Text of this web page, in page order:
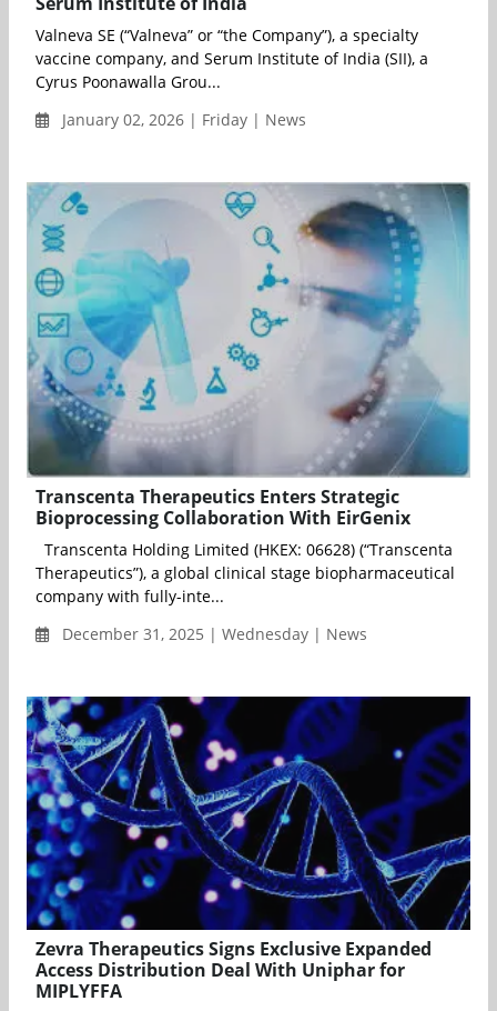
Valneva SE (“Valneva” or “the Company”), a specialty
vaccine company, and Serum Institute of India (SII), a
Cyrus Poonawalla Grou...
January 02, 2026 | Friday | News
Transcenta Therapeutics Enters Strategic
Bioprocessing Collaboration With EirGenix
Transcenta Holding Limited (HKEX: 06628) (“Transcenta
Therapeutics”), a global clinical stage biopharmaceutical
company with fully-inte...
December 31, 2025 | Wednesday | News
Zevra Therapeutics Signs Exclusive Expanded
Access Distribution Deal With Uniphar for
MIPLYFFA